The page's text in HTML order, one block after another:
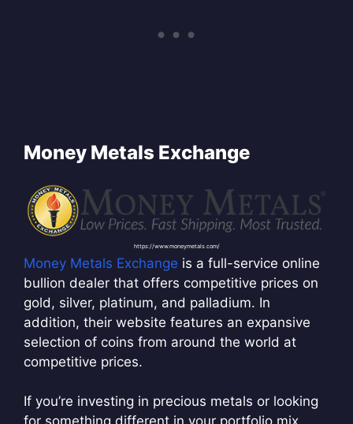
Money Metals Exchange
https://www.moneymetals.com/
Money Metals Exchange is a full-service online
bullion dealer that offers competitive prices on
gold, silver, platinum, and palladium. In
addition, their website features an expansive
selection of coins from around the world at
competitive prices.
If you’re investing in precious metals or looking
for something different in your portfolio mix,